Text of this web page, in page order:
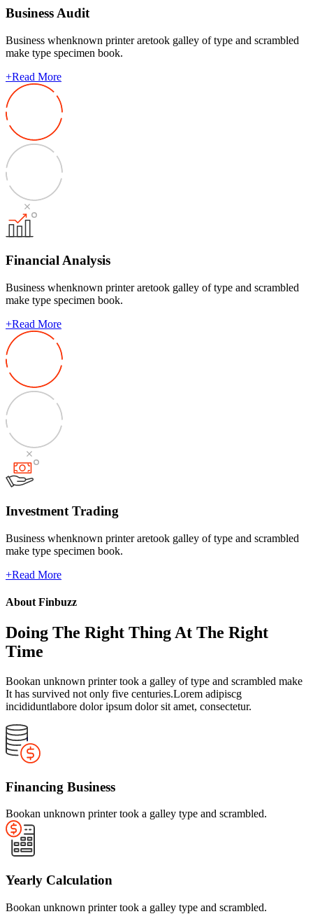
Business Audit
Business whenknown printer aretook galley of type and scrambled
make type specimen book.
+Read More
Financial Analysis
Business whenknown printer aretook galley of type and scrambled
make type specimen book.
+Read More
Investment Trading
Business whenknown printer aretook galley of type and scrambled
make type specimen book.
+Read More
About Finbuzz
Doing The Right Thing At The Right
Time
Bookan unknown printer took a galley of type and scrambled make
It has survived not only five centuries.Lorem adipiscg
incididuntlabore dolor ipsum dolor sit amet, consectetur.
Financing Business
Bookan unknown printer took a galley type and scrambled.
Yearly Calculation
Bookan unknown printer took a galley type and scrambled.